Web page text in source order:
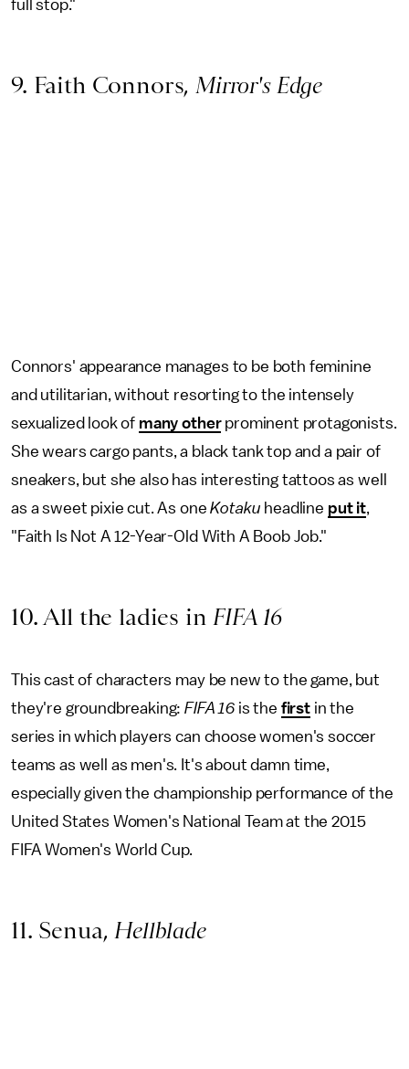
full stop."
9. Faith Connors,Mirror's Edge
Connors' appearance manages to be both feminine
and utilitarian, without resorting to the intensely
sexualized look of many otherprominent protagonists.
She wears cargo pants, a black tank top and a pair of
sneakers, but she also has interesting tattoos as well
as a sweet pixie cut. As oneKotaku headline put it,
"Faith Is Not A 12-Year-Old With A Boob Job."
10. All the ladies in FIFA 16
This cast of characters may be new to the game, but
they're groundbreaking:FIFA 16 is the first in the
series in which players can choose women's soccer
teams as well as men's. It's about damn time,
especially given the championship performance of the
United States Women's National Team at the 2015
FIFA Women's World Cup.
11. Senua, Hellblade